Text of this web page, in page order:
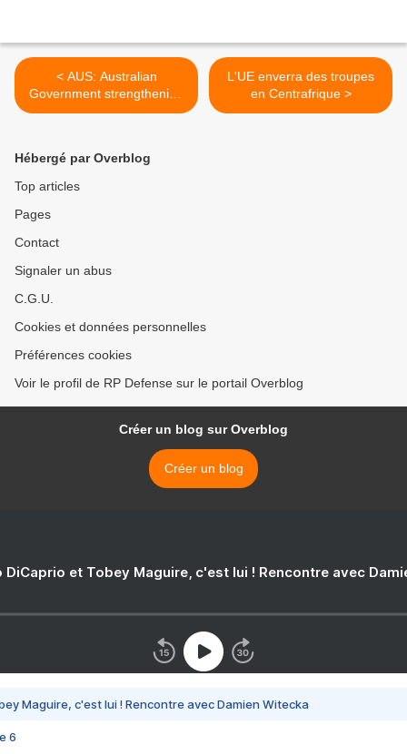
< AUS: Australian
Government strengthening
ties with the Myanmar
L'UE enverra des troupes
en Centrafrique >
Hébergé par Overblog
Top articles
Pages
Contact
Signaler un abus
C.G.U.
Cookies et données personnelles
Préférences cookies
Voir le profil de RP Defense sur le portail Overblog
Créer un blog sur Overblog
Créer un blog
DiCaprio et Tobey Maguire, c'est lui ! Rencontre avec
Maguire, c'est lui ! Rencontre avec Damien Witecka
6